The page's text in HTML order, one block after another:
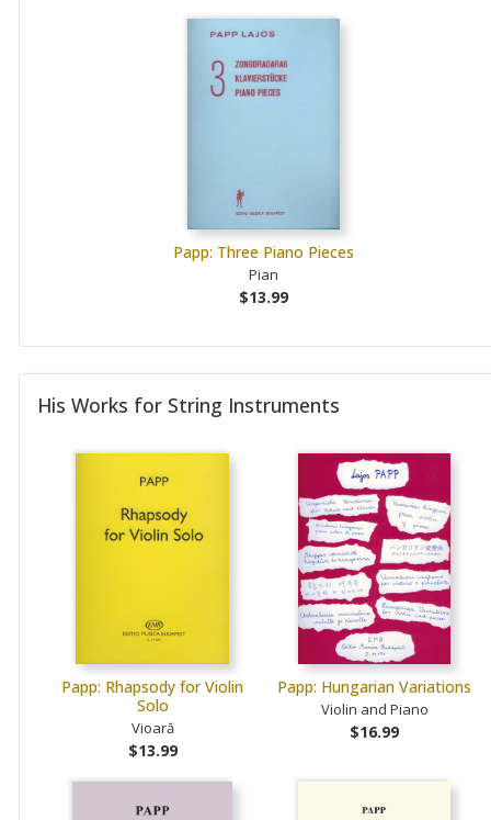
Papp: Three Piano Pieces
Pian
$13.99
His Works for String Instruments
Papp: Rhapsody for Violin
Solo
Vioară
$13.99
Papp: Hungarian Variations
Violin and Piano
$16.99